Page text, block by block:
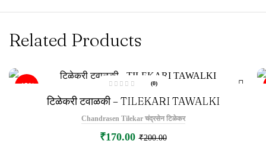
Related Products
-15%
a
t
d
0
o
u
(0)
टिळेकरी टवाळकी – TILEKARI TAWALKI
Chandrasen Tilekar चंद्रसेन टिळेकर
₹200.00
₹170.00